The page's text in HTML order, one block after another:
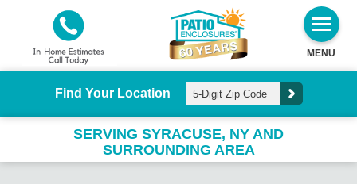
MENU
Find Your Location
SERVING SYRACUSE, NY AND
SURROUNDING AREA